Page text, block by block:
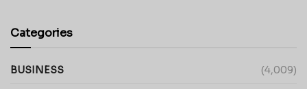
Categories
BUSINESS (4,009)